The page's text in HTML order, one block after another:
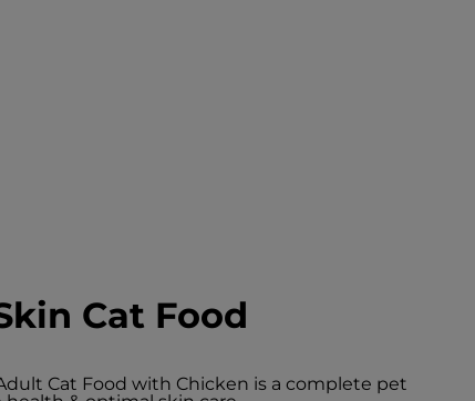
Cat Food
Cat Food with Chicken is a complete pet